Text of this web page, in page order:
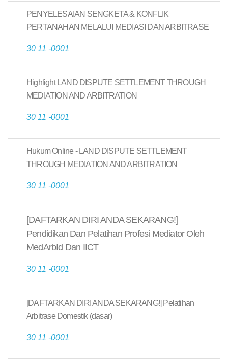
PENYELESAIAN SENGKETA & KONFLIK
PERTANAHAN MELALUI MEDIASI DAN ARBITRASE
30 11 -0001
Highlight LAND DISPUTE SETTLEMENT THROUGH
MEDIATION AND ARBITRATION
30 11 -0001
Hukum Online - LAND DISPUTE SETTLEMENT
THROUGH MEDIATION AND ARBITRATION
30 11 -0001
[DAFTARKAN DIRI ANDA SEKARANG!]
Pendidikan Dan Pelatihan Profesi Mediator Oleh
MedArbId Dan IICT
30 11 -0001
[DAFTARKAN DIRI ANDA SEKARANG!] Pelatihan
Arbitrase Domestik (dasar)
30 11 -0001